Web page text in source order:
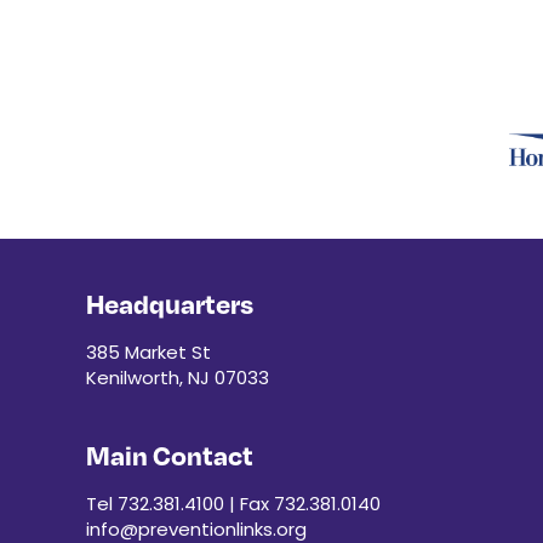
Headquarters
385 Market St
Kenilworth, NJ 07033
Main Contact
Tel 732.381.4100 | Fax 732.381.0140
info@preventionlinks.org